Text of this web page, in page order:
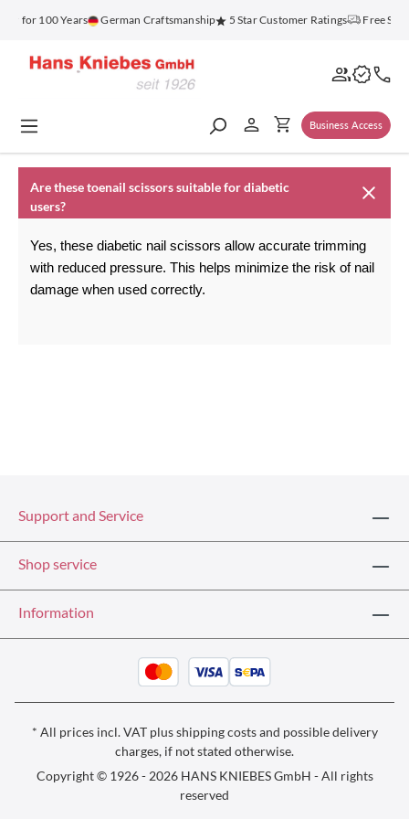
content
for 100 Years German Craftsmanship 5 Star Customer Ratings Free
Business Access
Are these toenail scissors suitable for diabetic
users?
Yes, these diabetic nail scissors allow accurate trimming
with reduced pressure. This helps minimize the risk of nail
damage when used correctly.
Support and Service
Shop service
Information
* All prices incl. VAT plusshipping costsand possible delivery
charges, if not stated otherwise.
Copyright © 1926 - 2026 HANS KNIEBES GmbH - All rights
reserved